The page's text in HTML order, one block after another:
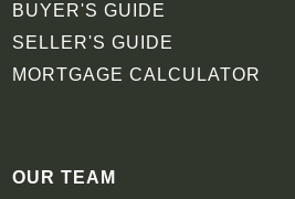
BUYER'S GUIDE
SELLER'S GUIDE
MORTGAGE CALCULATOR
OUR TEAM